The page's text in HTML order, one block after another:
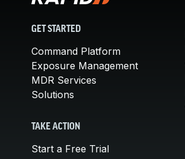
GET STARTED
Command Platform
Exposure Management
MDR Services
Solutions
TAKE ACTION
Start a Free Trial